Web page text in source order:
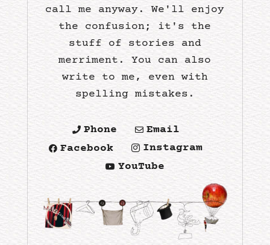
call me anyway. We'll enjoy
the confusion; it's the
stuff of stories and
merriment. You can also
write to me, even with
spelling mistakes.
 Phone  Email
 Facebook  Instagram
 YouTube